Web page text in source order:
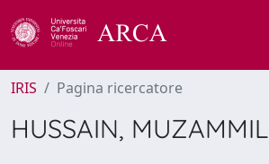
IRIS Pagina ricercatore
HUSSAIN, MUZAMMIL